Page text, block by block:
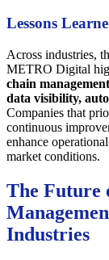
Lessons
Across industries,
METRO Digital
chain
data visibility,
Companies that
continuous
enhance
market conditions.
The Future
Industries